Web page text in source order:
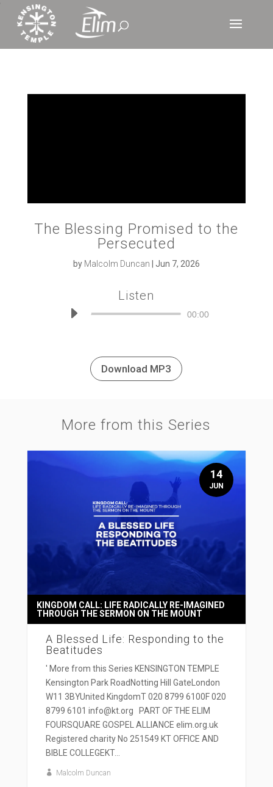
The Blessing Promised to the
Persecuted
by Malcolm Duncan Jun 7, 2026
Listen
Audio
00:00
Download MP3
More from this Series
A Blessed Life: Responding to the
Beatitudes
KINGDOM CALL: LIFE RADICALLY RE-IMAGINED
THROUGH THE SERMON ON THE MOUNT
' More from this Series KENSINGTON TEMPLE
Kensington Park RoadNotting Hill GateLondon
W11 3BYUnited KingdomT 020 8799 6100F 020
8799 6101 info@kt.org PART OF THE ELIM
FOURSQUARE GOSPEL ALLIANCE elim.org.uk
Registered charity No 251549 KT OFFICE AND
BIBLE COLLEGEKT...
Malcolm Duncan
14
JUN